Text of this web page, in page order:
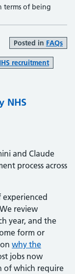
terms of being
Posted in FAQs
recruitment
NHS
and Claude
process across
experienced
review
year, and the
form or
why the
jobs now
of which require